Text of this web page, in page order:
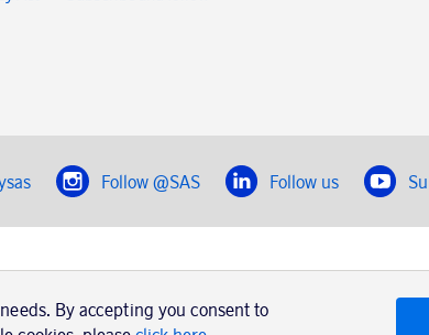
Follow @SAS Follow us
of cookies
Terms and conditions
By accepting you consent to